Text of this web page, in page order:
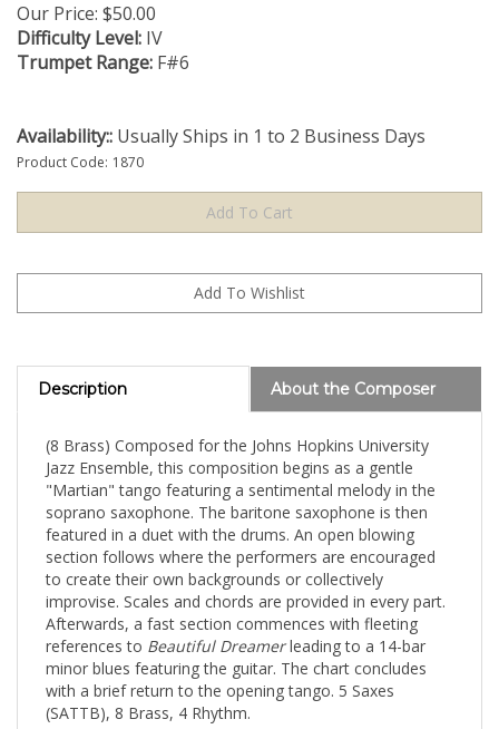
Our Price: $50.00
Difficulty Level: IV
Trumpet Range: F#6
Availability:: Usually Ships in 1 to 2 Business Days
Product Code: 1870
Description About the Composer
(8 Brass) Composed for the Johns Hopkins University
Jazz Ensemble, this composition begins as a gentle
"Martian" tango featuring a sentimental melody in the
soprano saxophone. The baritone saxophone is then
featured in a duet with the drums. An open blowing
section follows where the performers are encouraged
to create their own backgrounds or collectively
improvise. Scales and chords are provided in every part.
Afterwards, a fast section commences with fleeting
references to Beautiful Dreamerleading to a 14-bar
minor blues featuring the guitar. The chart concludes
with a brief return to the opening tango. 5 Saxes
(SATTB), 8 Brass, 4 Rhythm.